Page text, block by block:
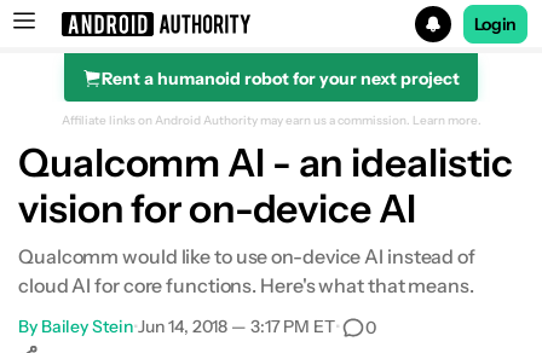
Search results for
Login
Rent a humanoid robot for your next project
Affiliate links on Android Authority may earn us a commission. Learn more.
Qualcomm AI - an idealistic
vision for on-device AI
Qualcomm would like to use on-device AI instead of
cloud AI for core functions. Here's what that means.
By Bailey Stein•Jun 14, 2018 — 3:17 PM ET• 0